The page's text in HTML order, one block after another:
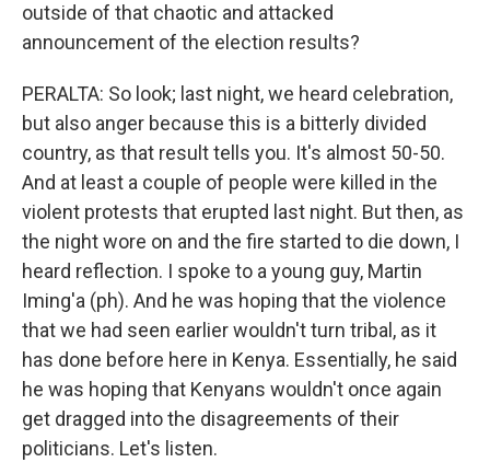
outside of that chaotic and attacked
announcement of the election results?
PERALTA: So look; last night, we heard celebration,
but also anger because this is a bitterly divided
country, as that result tells you. It's almost 50-50.
And at least a couple of people were killed in the
violent protests that erupted last night. But then, as
the night wore on and the fire started to die down, I
heard reflection. I spoke to a young guy, Martin
Iming'a (ph). And he was hoping that the violence
that we had seen earlier wouldn't turn tribal, as it
has done before here in Kenya. Essentially, he said
he was hoping that Kenyans wouldn't once again
get dragged into the disagreements of their
politicians. Let's listen.